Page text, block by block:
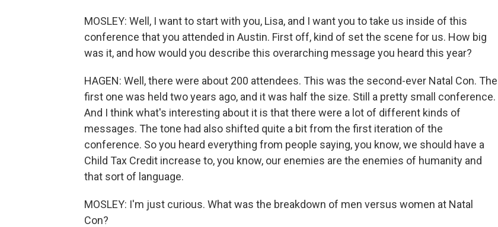
MOSLEY: Well, I want to start with you, Lisa, and I want you to take us inside of this
conference that you attended in Austin. First off, kind of set the scene for us. How big
was it, and how would you describe this overarching message you heard this year?
HAGEN: Well, there were about 200 attendees. This was the second-ever Natal Con. The
first one was held two years ago, and it was half the size. Still a pretty small conference.
And I think what's interesting about it is that there were a lot of different kinds of
messages. The tone had also shifted quite a bit from the first iteration of the
conference. So you heard everything from people saying, you know, we should have a
Child Tax Credit increase to, you know, our enemies are the enemies of humanity and
that sort of language.
MOSLEY: I'm just curious. What was the breakdown of men versus women at Natal
Con?